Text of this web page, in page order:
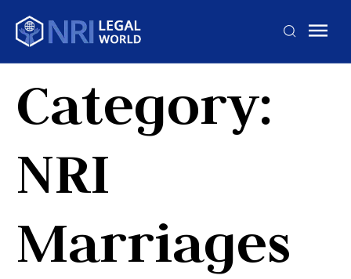
Category:
NRI
Marriages